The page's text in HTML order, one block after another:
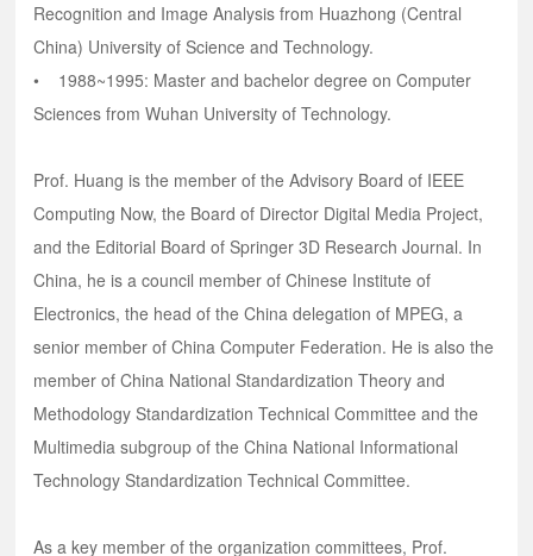
Recognition and Image Analysis from Huazhong (Central
China) University of Science and Technology.
• 1988~1995: Master and bachelor degree on Computer
Sciences from Wuhan University of Technology.
Prof. Huang is the member of the Advisory Board of IEEE
Computing Now, the Board of Director Digital Media Project,
and the Editorial Board of Springer 3D Research Journal. In
China, he is a council member of Chinese Institute of
Electronics, the head of the China delegation of MPEG, a
senior member of China Computer Federation. He is also the
member of China National Standardization Theory and
Methodology Standardization Technical Committee and the
Multimedia subgroup of the China National Informational
Technology Standardization Technical Committee.
As a key member of the organization committees, Prof.